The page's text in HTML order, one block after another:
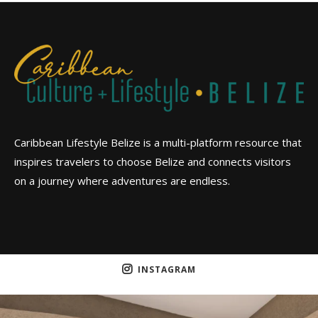
Caribbean Lifestyle Belize is a multi-platform resource that
inspires travelers to choose Belize and connects visitors
on a journey where adventures are endless.
INSTAGRAM